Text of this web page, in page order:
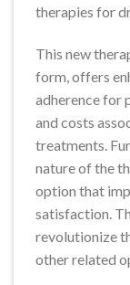
therapies for
This new
form, offers
adherence for
and costs
treatments.
nature of the
option that
satisfaction.
revolutionize
other related